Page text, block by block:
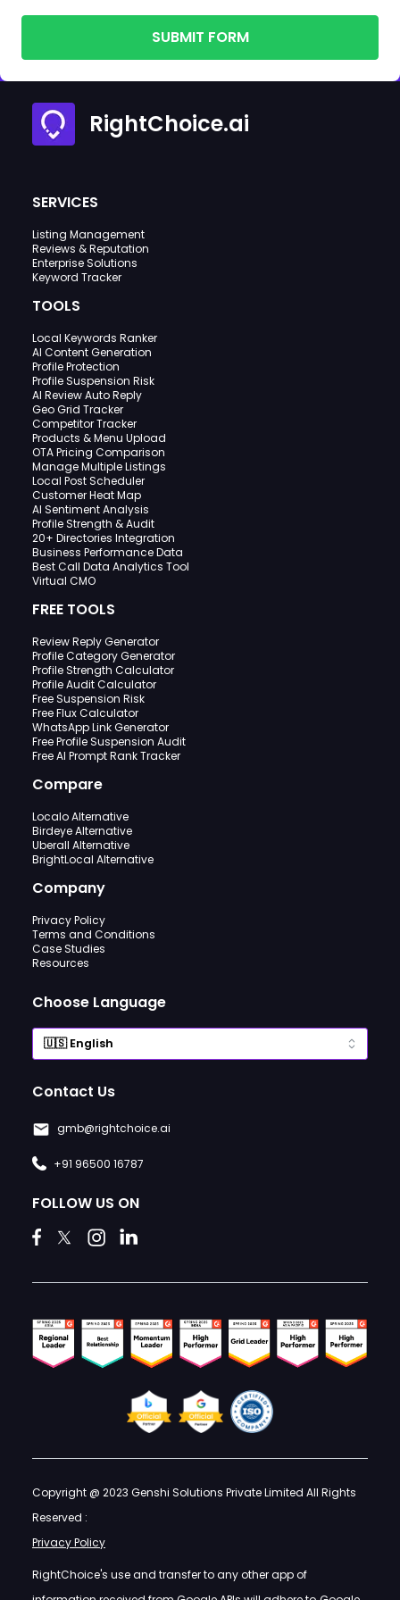
SUBMIT FORM
RightChoice.ai
SERVICES
Listing Management
Reviews & Reputation
Enterprise Solutions
Keyword Tracker
TOOLS
Local Keywords Ranker
AI Content Generation
Profile Protection
Profile Suspension Risk
AI Review Auto Reply
Geo Grid Tracker
Competitor Tracker
Products & Menu Upload
OTA Pricing Comparison
Manage Multiple Listings
Local Post Scheduler
Customer Heat Map
AI Sentiment Analysis
Profile Strength & Audit
20+ Directories Integration
Business Performance Data
Best Call Data Analytics Tool
Virtual CMO
FREE TOOLS
Review Reply Generator
Profile Category Generator
Profile Strength Calculator
Profile Audit Calculator
Free Suspension Risk
Free Flux Calculator
WhatsApp Link Generator
Free Profile Suspension Audit
Free AI Prompt Rank Tracker
Compare
Localo Alternative
Birdeye Alternative
Uberall Alternative
BrightLocal Alternative
Company
Privacy Policy
Terms and Conditions
Case Studies
Resources
Choose Language
Contact Us
gmb@rightchoice.ai
+91 96500 16787
FOLLOW US ON
Copyright @ 2023 Genshi Solutions Private Limited All Rights
Reserved :
Privacy Policy
RightChoice's use and transfer to any other app of